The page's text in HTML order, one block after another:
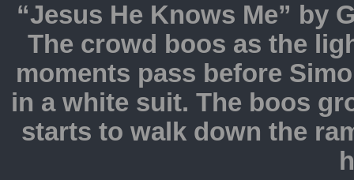
“Jesus He Knows Me” by
The crowd boos as the
moments pass before
in a white suit. The boos
starts to walk down the